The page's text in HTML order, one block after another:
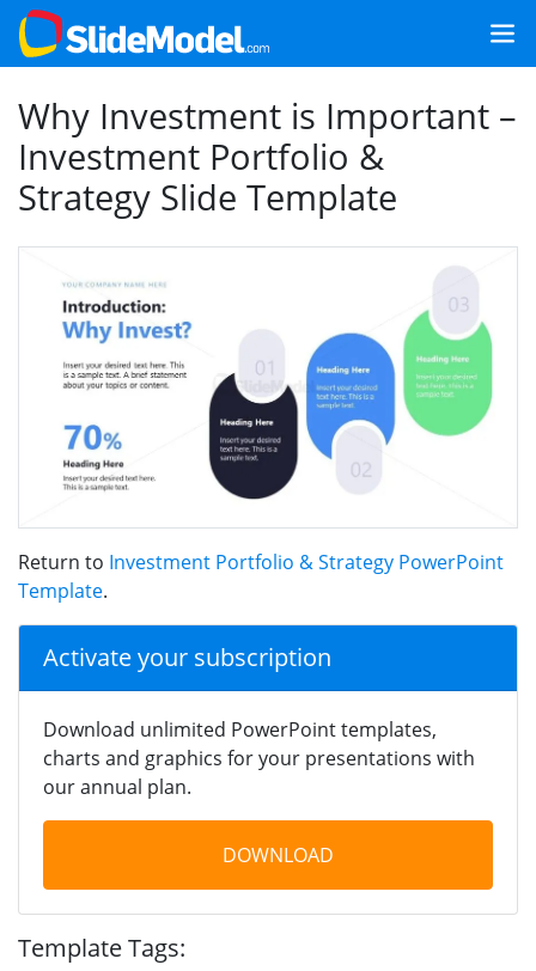
Why Investment is Important –
Investment Portfolio &
Strategy Slide Template
Return to Investment Portfolio & Strategy PowerPoint
Template.
Activate your subscription
Download unlimited PowerPoint templates,
charts and graphics for your presentations with
our annual plan.
DOWNLOAD
Template Tags: